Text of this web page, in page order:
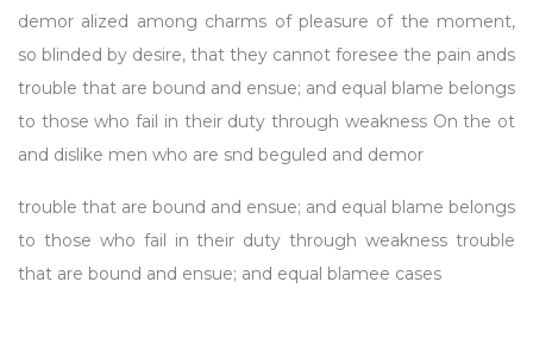
demor alized among charms of pleasure of the moment,
so blinded by desire, that they cannot foresee the pain ands
trouble that are bound and ensue; and equal blame belongs
to those who fail in their duty through weakness On the ot
and dislike men who are snd beguled and demor
trouble that are bound and ensue; and equal blame belongs
to those who fail in their duty through weakness trouble
that are bound and ensue; and equal blamee cases